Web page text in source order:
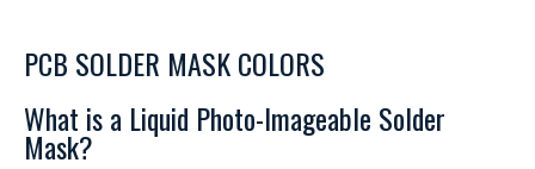
PCB SOLDER MASK COLORS
What is a Liquid Photo-Imageable Solder
Mask?